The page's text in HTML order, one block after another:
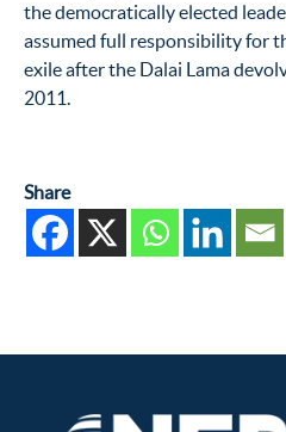
the democratically elected
assumed full responsibility for
exile after the Dalai Lama
2011.
Share